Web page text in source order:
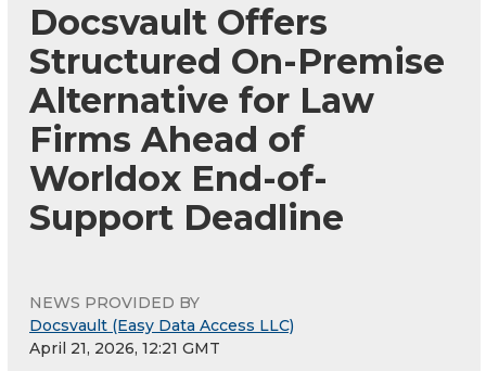
Docsvault Offers
Structured On-Premise
Alternative for Law
Firms Ahead of
Worldox End-of-
Support Deadline
NEWS PROVIDED BY
Docsvault (Easy Data Access LLC)
April 21, 2026, 12:21 GMT